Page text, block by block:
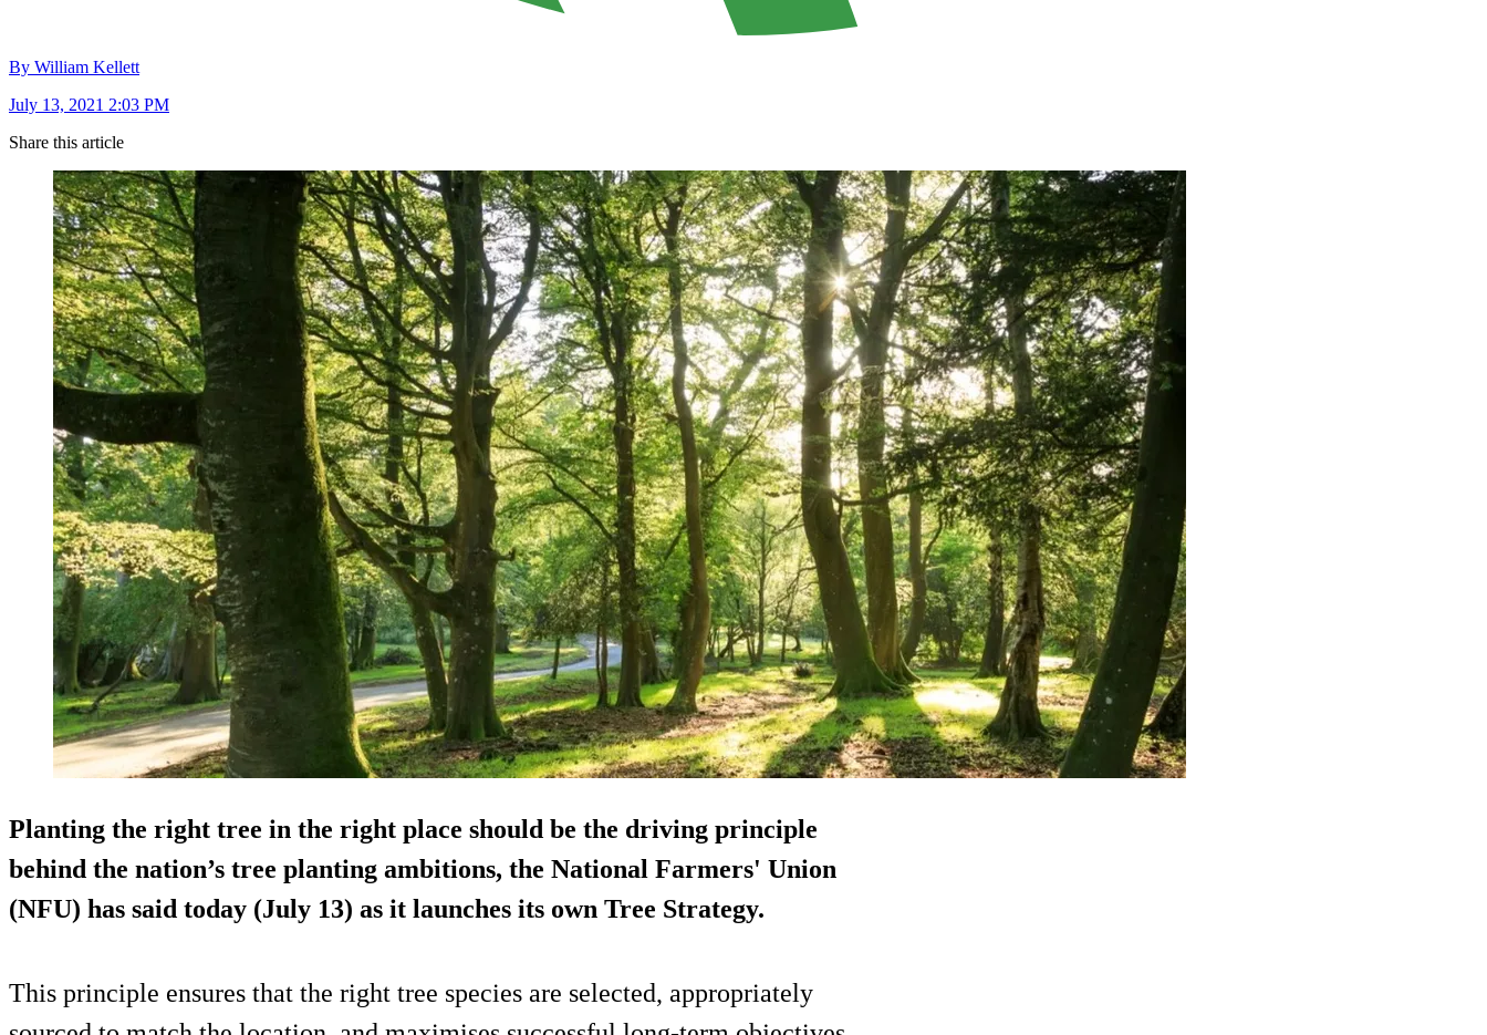
By William Kellett
July 13, 2021 2:03 PM
Share this article
Planting the right tree in the right place should be the driving principle
behind the nation’s tree planting ambitions, the National Farmers' Union
(NFU) has said today (July 13) as it launches its own Tree Strategy.
This principle ensures that the right tree species are selected, appropriately